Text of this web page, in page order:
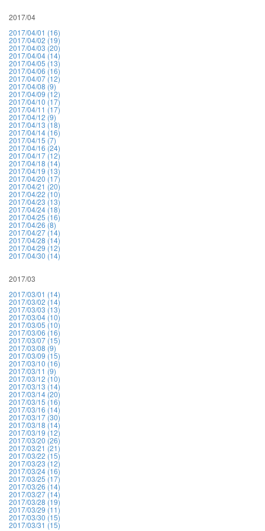
2017/04
2017/04/01 (16)
2017/04/02 (19)
2017/04/03 (20)
2017/04/04 (14)
2017/04/05 (13)
2017/04/06 (16)
2017/04/07 (12)
2017/04/08 (9)
2017/04/09 (12)
2017/04/10 (17)
2017/04/11 (17)
2017/04/12 (9)
2017/04/13 (18)
2017/04/14 (16)
2017/04/15 (7)
2017/04/16 (24)
2017/04/17 (12)
2017/04/18 (14)
2017/04/19 (13)
2017/04/20 (17)
2017/04/21 (20)
2017/04/22 (10)
2017/04/23 (13)
2017/04/24 (18)
2017/04/25 (16)
2017/04/26 (8)
2017/04/27 (14)
2017/04/28 (14)
2017/04/29 (12)
2017/04/30 (14)
2017/03
2017/03/01 (14)
2017/03/02 (14)
2017/03/03 (13)
2017/03/04 (10)
2017/03/05 (10)
2017/03/06 (16)
2017/03/07 (15)
2017/03/08 (9)
2017/03/09 (15)
2017/03/10 (16)
2017/03/11 (9)
2017/03/12 (10)
2017/03/13 (14)
2017/03/14 (20)
2017/03/15 (16)
2017/03/16 (14)
2017/03/17 (30)
2017/03/18 (14)
2017/03/19 (12)
2017/03/20 (26)
2017/03/21 (21)
2017/03/22 (15)
2017/03/23 (12)
2017/03/24 (16)
2017/03/25 (17)
2017/03/26 (14)
2017/03/27 (14)
2017/03/28 (19)
2017/03/29 (11)
2017/03/30 (15)
2017/03/31 (15)